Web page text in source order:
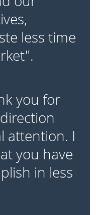
less time
you for
attention. I
you have
in less